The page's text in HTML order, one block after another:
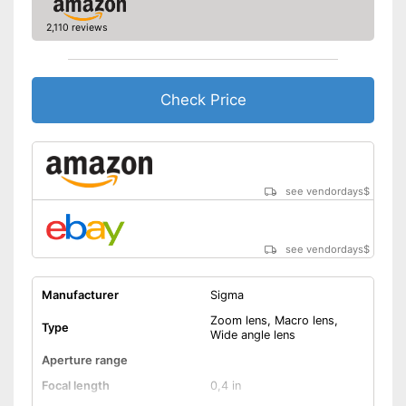
Shipping (Amazon)
2,110 reviews
Check Price
see vendordays$
see vendordays$
Manufacturer Sigma
Type
Zoom lens, Macro lens,
Wide angle lens
Aperture range
Focal length
0,4 in